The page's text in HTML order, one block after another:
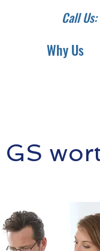
Call
Why Us